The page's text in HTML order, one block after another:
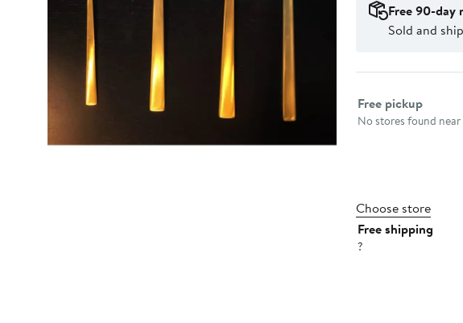
Free 90-day
Sold and
Select fulfillment
Free pickup
No stores found
Choose store
Free shipping
?